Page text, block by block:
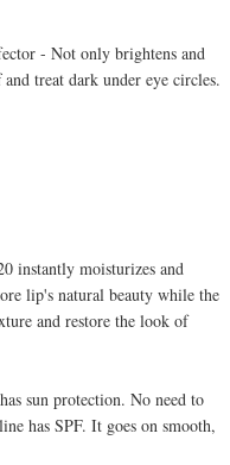
- Not only brightens and
treat dark under eye circles.
instantly moisturizes and
lip's natural beauty while the
and restore the look of
sun protection. No need to
has SPF. It goes on smooth,